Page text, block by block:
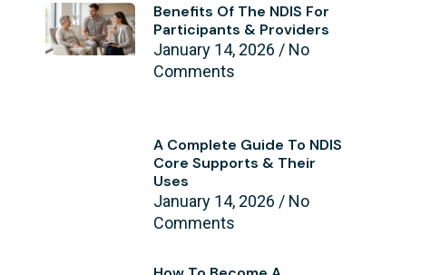
Benefits Of The NDIS For
Participants & Providers
January 14, 2026
No
Comments
A Complete Guide To NDIS
Core Supports & Their
Uses
January 14, 2026 No
Comments